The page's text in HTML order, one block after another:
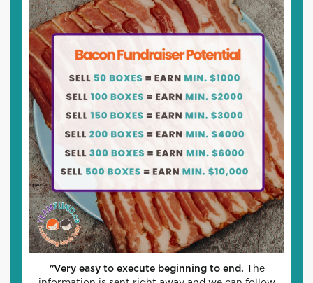
"Very easy to execute beginning to end. The